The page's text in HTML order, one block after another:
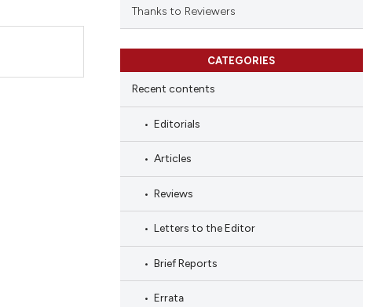
Thanks to Reviewers
CATEGORIES
Recent contents
Editorials
Articles
Reviews
Letters to the Editor
Brief Reports
Errata